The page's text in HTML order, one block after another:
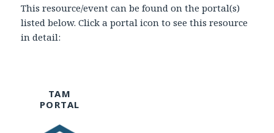
This resource/event can be found on the portal(s)
listed below. Click a portal icon to see this resource
in detail:
TAM
PORTAL